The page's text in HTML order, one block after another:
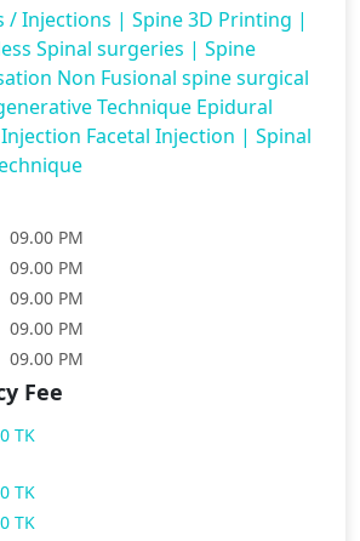
/ Injections | Spine 3D Printing |
Spinal surgeries | Spine
Non Fusional spine surgical
Technique Epidural
Facetal Injection | Spinal
PM
PM
PM
PM
PM
Fee
0 TK
0 TK
0 TK